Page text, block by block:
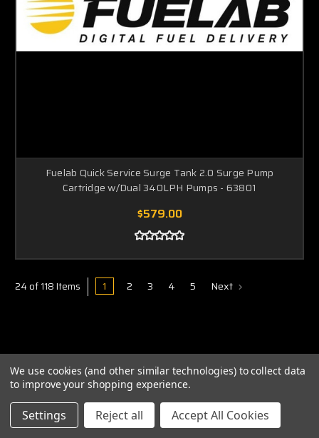
Fuelab Quick Service Surge Tank 2.0 Surge Pump
Cartridge w/Dual 340LPH Pumps - 63801
$579.00
24 of 118 Items 1 2 3 4 5 Next
ABOUT US
PRIVACY POLICY
We use cookies (and other similar technologies) to collect data
to improve your shopping experience.
Settings Reject all Accept All Cookies